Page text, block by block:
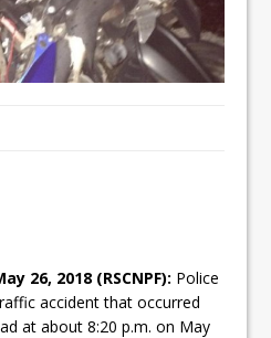
26, 2018 (RSCNPF): Police
accident that occurred
at about 8:20 p.m. on May